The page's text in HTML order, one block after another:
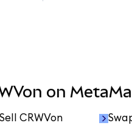
on
Sell CRWVon